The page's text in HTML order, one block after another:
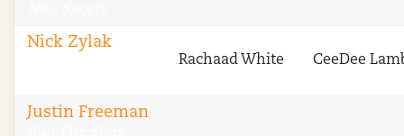
Nick Zylak
Rachaad White CeeDee
Justin Freeman